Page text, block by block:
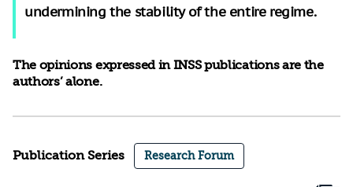
undermining the stability of the entire regime.
The opinions expressed in INSS publications are the
authors’ alone.
Publication Series Research Forum